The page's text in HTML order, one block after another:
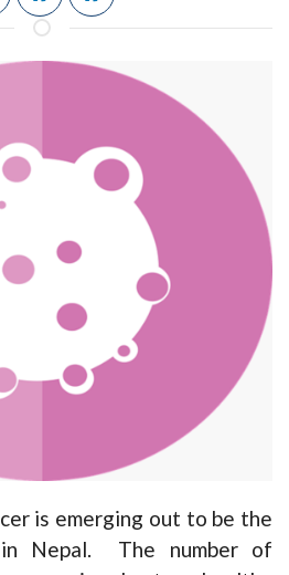
is emerging out to be the
Nepal. The number of